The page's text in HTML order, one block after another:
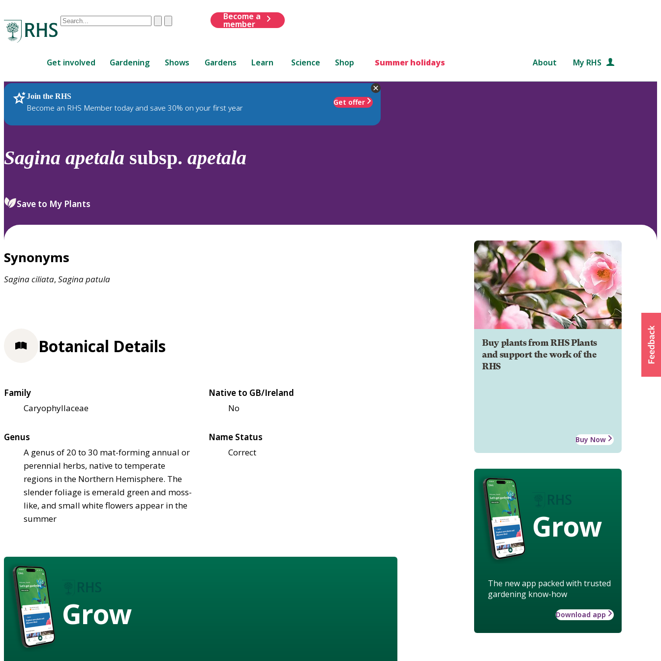
Conduct
are
up
and
down
review
select.
ClearSubmit
Become a
member
Get involved Gardening Shows Gardens Learn Science Shop Summer holidays About My RHS
Join the RHS
Become an RHS Member today and save 30% on your first year
Get offer
RHS Home Plants
Sagina apetala subsp. apetala
Save to My Plants
Synonyms
Saginaciliata, Saginapatula
Buy plants from RHS Plants
and support the work of the
RHS
Buy Now
Grow
The new app packed with trusted
gardening know-how
Download app
Botanical Details
Family
Caryophyllaceae
Native to GB/Ireland
No
Genus
A genus of 20 to 30 mat-forming annual or
perennial herbs, native to temperate
regions in the Northern Hemisphere. The
slender foliage is emerald green and moss-
like, and small white flowers appear in the
summer
Name Status
Correct
Grow